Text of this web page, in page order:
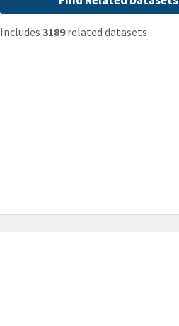
Includes 3189related datasets